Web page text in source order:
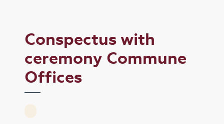
Conspectus with
ceremony Commune
Offices